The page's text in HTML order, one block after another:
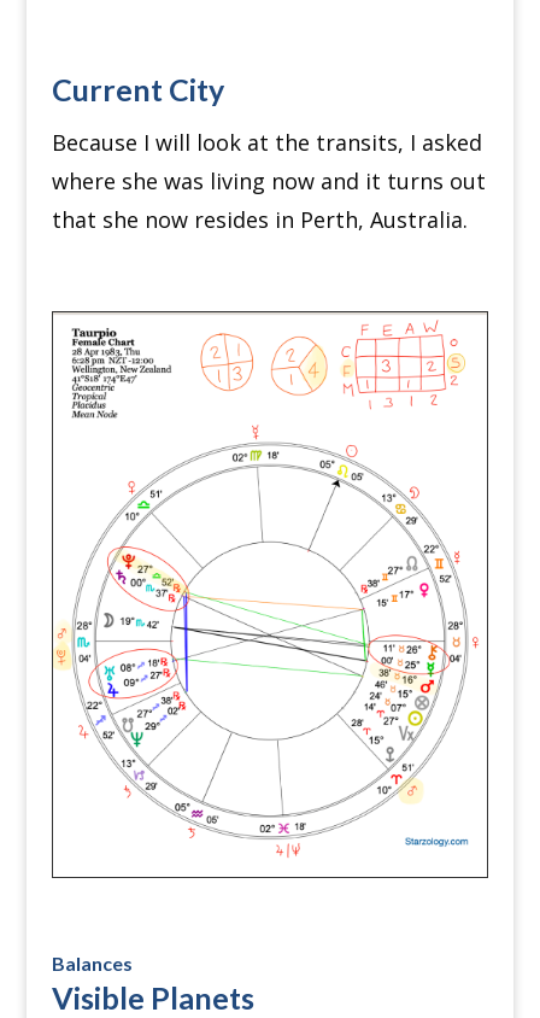
Current City
Because I will look at the transits, I asked
where she was living now and it turns out
that she now resides in Perth, Australia.
Balances
Visible Planets